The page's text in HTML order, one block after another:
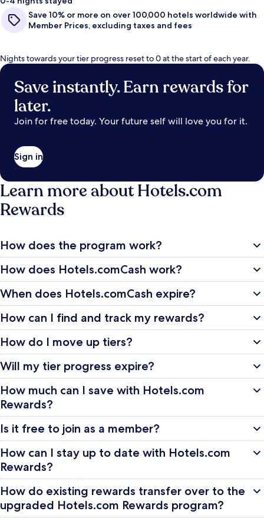
Save 10% or more on over 100,000 hotels worldwide with
Member Prices, excluding taxes and fees
Nights towards your tier progress reset to 0 at the start of each year.
Save instantly. Earn rewards for
later.
Join for free today. Your future self will love you for it.
Sign in
Learn more about Hotels.com
Rewards
How does the program work?
How does Hotels.comCash work?
When does Hotels.comCash expire?
How can I find and track my rewards?
How do I move up tiers?
Will my tier progress expire?
How much can I save with Hotels.com
Rewards?
Is it free to join as a member?
How can I stay up to date with Hotels.com
Rewards?
How do existing rewards transfer over to the
upgraded Hotels.com Rewards program?